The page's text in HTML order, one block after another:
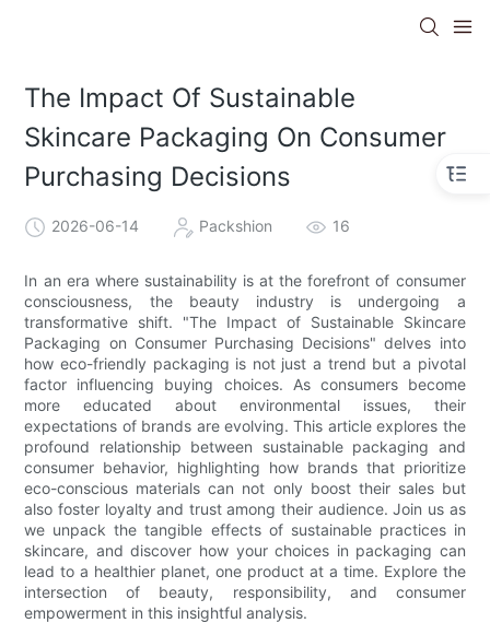
The Impact Of Sustainable
Skincare Packaging On Consumer
Purchasing Decisions
2026-06-14 Packshion 16
In an era where sustainability is at the forefront of consumer
consciousness, the beauty industry is undergoing a
transformative shift. "The Impact of Sustainable Skincare
Packaging on Consumer Purchasing Decisions" delves into
how eco-friendly packaging is not just a trend but a pivotal
factor influencing buying choices. As consumers become
more educated about environmental issues, their
expectations of brands are evolving. This article explores the
profound relationship between sustainable packaging and
consumer behavior, highlighting how brands that prioritize
eco-conscious materials can not only boost their sales but
also foster loyalty and trust among their audience. Join us as
we unpack the tangible effects of sustainable practices in
skincare, and discover how your choices in packaging can
lead to a healthier planet, one product at a time. Explore the
intersection of beauty, responsibility, and consumer
empowerment in this insightful analysis.